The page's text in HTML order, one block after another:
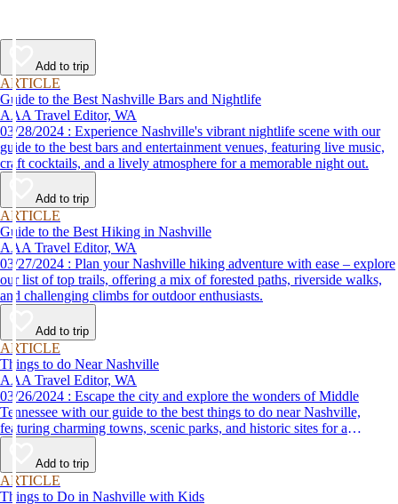
Add to trip
ARTICLE
Guide to the Best Nashville Bars and Nightlife
AAA Travel Editor, WA
03/28/2024 : Experience Nashville's vibrant nightlife scene with our
guide to the best bars and entertainment venues, featuring live music,
craft cocktails, and a lively atmosphere for a memorable night out.
Add to trip
ARTICLE
Guide to the Best Hiking in Nashville
AAA Travel Editor, WA
03/27/2024 : Plan your Nashville hiking adventure with ease – explore
our list of top trails, offering a mix of forested paths, riverside walks,
and challenging climbs for outdoor enthusiasts.
Add to trip
ARTICLE
Things to do Near Nashville
AAA Travel Editor, WA
03/26/2024 : Escape the city and explore the wonders of Middle
Tennessee with our guide to the best things to do near Nashville,
featuring charming towns, scenic parks, and historic sites for a
memorable adventure.
Add to trip
ARTICLE
Things to Do in Nashville with Kids